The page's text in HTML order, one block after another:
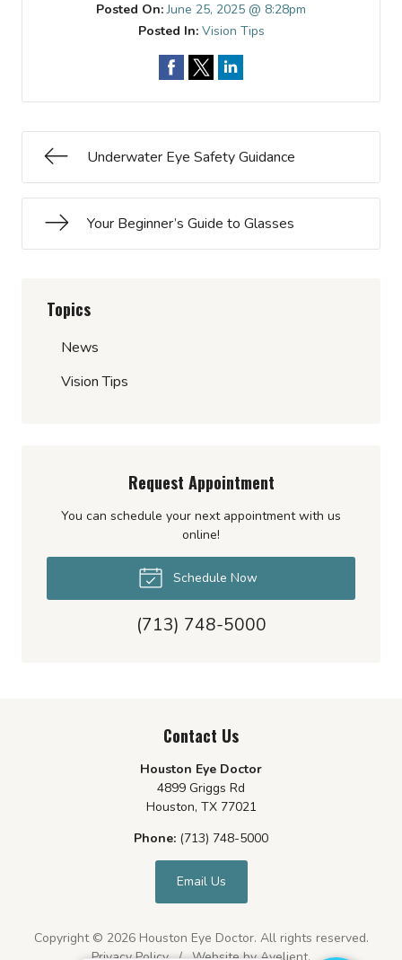
Posted On:June 25, 2025 @ 8:28pm
Posted In: Vision Tips
Underwater Eye Safety Guidance
Your Beginner’s Guide to Glasses
Topics
News
Vision Tips
Request Appointment
You can schedule your next appointment with us
online!
Schedule Now
(713) 748-5000
Contact Us
Houston Eye Doctor
4899 Griggs Rd
Houston, TX 77021
Phone: (713) 748-5000
Email Us
Copyright © 2026 Houston Eye Doctor. All rights reserved.